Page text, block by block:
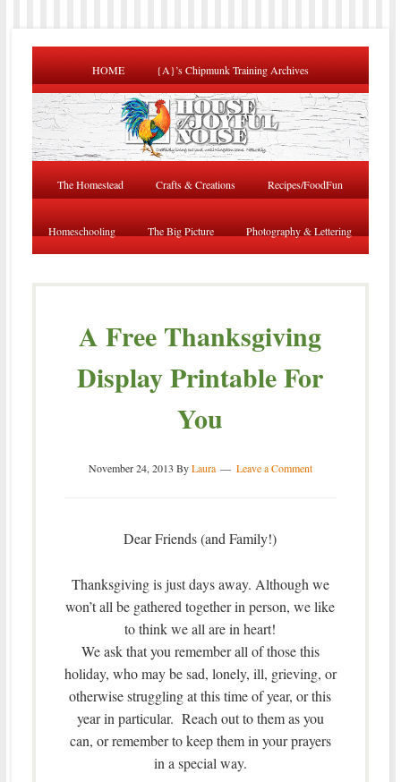
HOME {A}’s Chipmunk Training Archives
The Homestead Crafts & Creations Recipes/FoodFun
Homeschooling The Big Picture Photography & Lettering
A Free Thanksgiving
Display Printable For
You
November 24, 2013 ByLaura Leave a Comment
Dear Friends (and Family!)
Thanksgiving is just days away. Although we
won’t all be gathered together in person, we like
to think we all are in heart!
We ask that you remember all of those this
holiday, who may be sad, lonely, ill, grieving, or
otherwise struggling at this time of year, or this
year in particular. Reach out to them as you
can, or remember to keep them in your prayers
in a special way.